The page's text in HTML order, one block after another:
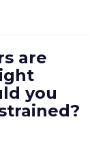
are
you